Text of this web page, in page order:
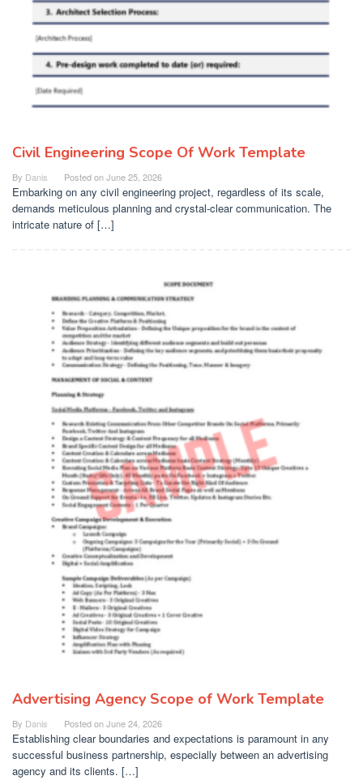
Civil Engineering Scope Of Work Template
By Danis Posted onJune 25, 2026
Embarking on any civil engineering project, regardless of its scale,
demands meticulous planning and crystal-clear communication. The
intricate nature of […]
Advertising Agency Scope of Work Template
By Danis Posted onJune 24, 2026
Establishing clear boundaries and expectations is paramount in any
successful business partnership, especially between an advertising
agency and its clients. […]